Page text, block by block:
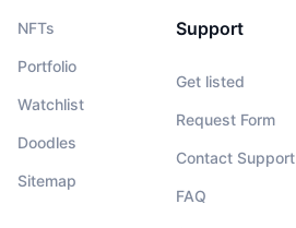
NFTs
Portfolio
Watchlist
Doodles
Sitemap
Support
Get listed
Request Form
Contact Support
FAQ